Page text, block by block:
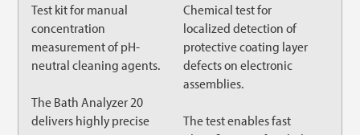
Test kit for manual
concentration
measurement of pH-
neutral cleaning agents.
The Bath Analyzer 20
delivers highly precise
Chemical test for
localized detection of
protective coating layer
defects on electronic
assemblies.
The test enables fast